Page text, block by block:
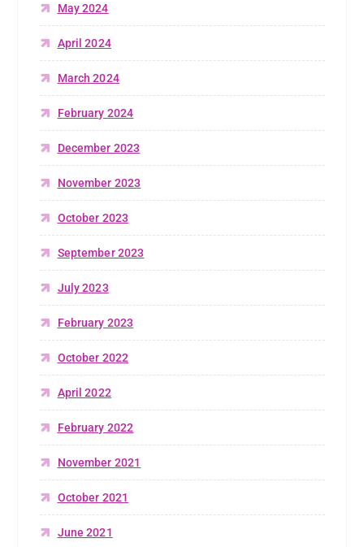
May 2024
April 2024
March 2024
February 2024
December 2023
November 2023
October 2023
September 2023
July 2023
February 2023
October 2022
April 2022
February 2022
November 2021
October 2021
June 2021